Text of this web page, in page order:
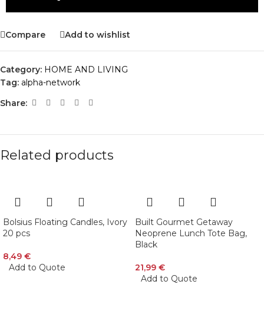
Compare Add to wishlist
Category: HOME AND LIVING
Tag: alpha-network
Share:
Related products
Bolsius Floating Candles, Ivory
20 pcs
8,49 €
Add to Quote
Built Gourmet Getaway
Neoprene Lunch Tote Bag,
Black
21,99 €
Add to Quote